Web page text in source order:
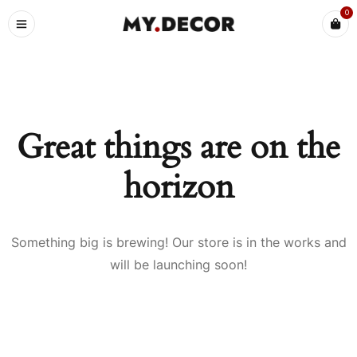
0
Great things are on the
horizon
Something big is brewing! Our store is in the works and
will be launching soon!